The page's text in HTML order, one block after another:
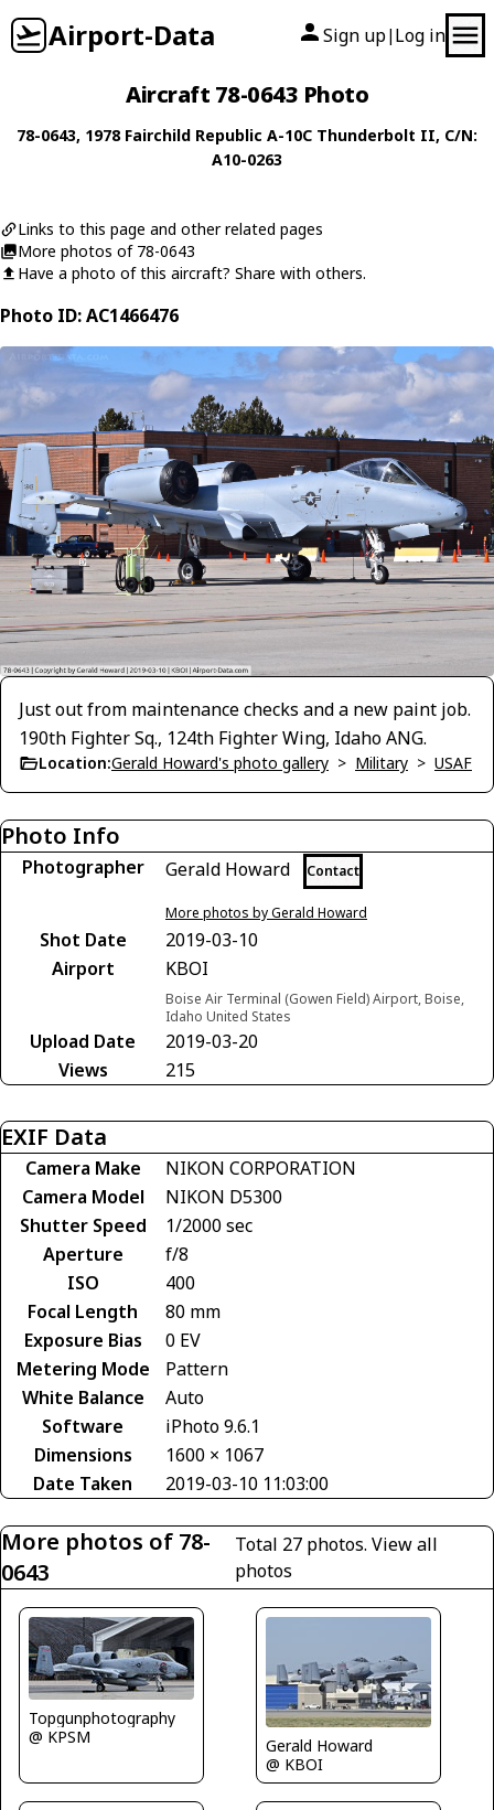
Airport-Data Sign up| Log in
Aircraft 78-0643 Photo
78-0643, 1978 Fairchild Republic A-10C Thunderbolt II, C/N:
A10-0263
Links to this page and other related pages
More photos of 78-0643
Have a photo of this aircraft? Share with others.
Photo ID: AC1466476
Just out from maintenance checks and a new paint job.
190th Fighter Sq., 124th Fighter Wing, Idaho ANG.
Location:Gerald Howard's photo gallery > Military > USAF
Photo Info
Photographer Gerald Howard Contact
More photos by Gerald Howard
Shot Date
2019-03-10
Airport
KBOI
Boise Air Terminal (Gowen Field) Airport, Boise,
Idaho United States
Upload Date
2019-03-20
Views
215
EXIF Data
Camera Make
NIKON CORPORATION
Camera Model
NIKON D5300
Shutter Speed
1/2000 sec
Aperture
f/8
ISO
400
Focal Length
80 mm
Exposure Bias
0 EV
Metering Mode
Pattern
White Balance
Auto
Software
iPhoto 9.6.1
Dimensions
1600 × 1067
Date Taken
2019-03-10 11:03:00
More photos of 78-
0643
Total 27 photos.View all
photos
Topgunphotography
@ KPSM
Gerald Howard
@ KBOI